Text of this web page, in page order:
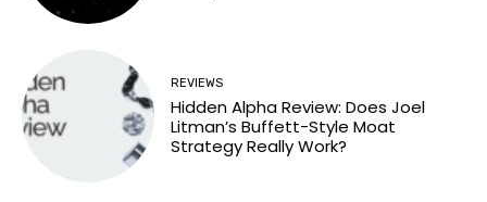
REVIEWS
Hidden Alpha Review: Does Joel
Litman’s Buffett-Style Moat
Strategy Really Work?